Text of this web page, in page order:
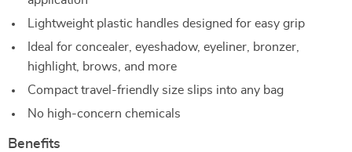
Lightweight plastic handles designed for easy grip
Ideal for concealer, eyeshadow, eyeliner, bronzer,
highlight, brows, and more
Compact travel-friendly size slips into any bag
No high-concern chemicals
Benefits